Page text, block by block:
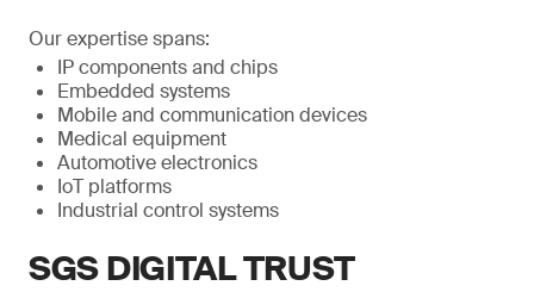
Our expertise spans:
IP components and chips
Embedded systems
Mobile and communication devices
Medical equipment
Automotive electronics
IoT platforms
Industrial control systems
SGS DIGITAL TRUST